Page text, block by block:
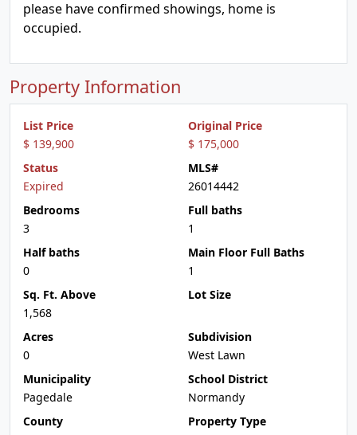
please have confirmed showings, home is
occupied.
Property Information
List Price
$ 139,900
Original Price
$ 175,000
Status
Expired
MLS#
26014442
Bedrooms
3
Full baths
1
Half baths
0
Main Floor Full Baths
1
Sq. Ft. Above
1,568
Lot Size
Acres
0
Subdivision
West Lawn
Municipality
Pagedale
School District
Normandy
County
Property Type